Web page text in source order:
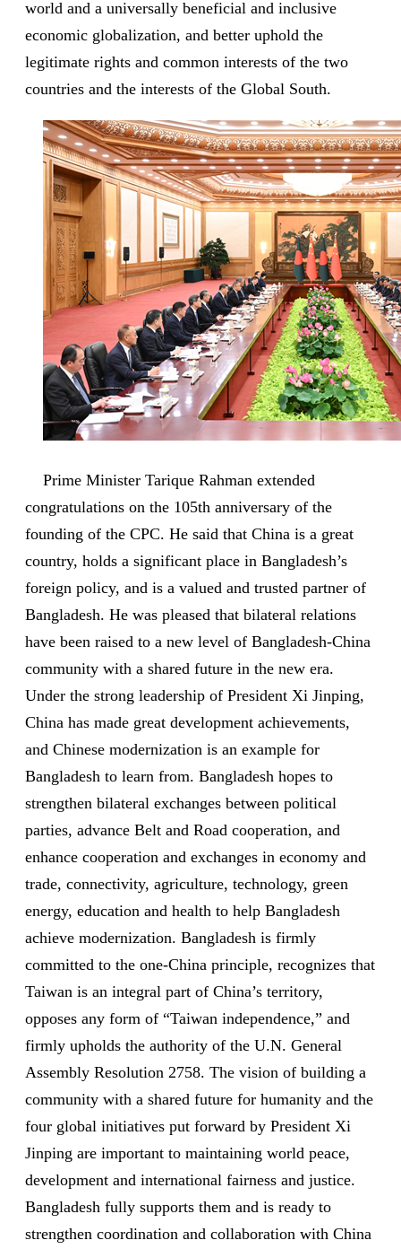
world and a universally beneficial and inclusive
economic globalization, and better uphold the
legitimate rights and common interests of the two
countries and the interests of the Global South.
Prime Minister Tarique Rahman extended
congratulations on the 105th anniversary of the
founding of the CPC. He said that China is a great
country, holds a significant place in Bangladesh’s
foreign policy, and is a valued and trusted partner of
Bangladesh. He was pleased that bilateral relations
have been raised to a new level of Bangladesh-China
community with a shared future in the new era.
Under the strong leadership of President Xi Jinping,
China has made great development achievements,
and Chinese modernization is an example for
Bangladesh to learn from. Bangladesh hopes to
strengthen bilateral exchanges between political
parties, advance Belt and Road cooperation, and
enhance cooperation and exchanges in economy and
trade, connectivity, agriculture, technology, green
energy, education and health to help Bangladesh
achieve modernization. Bangladesh is firmly
committed to the one-China principle, recognizes that
Taiwan is an integral part of China’s territory,
opposes any form of “Taiwan independence,” and
firmly upholds the authority of the U.N. General
Assembly Resolution 2758. The vision of building a
community with a shared future for humanity and the
four global initiatives put forward by President Xi
Jinping are important to maintaining world peace,
development and international fairness and justice.
Bangladesh fully supports them and is ready to
strengthen coordination and collaboration with China